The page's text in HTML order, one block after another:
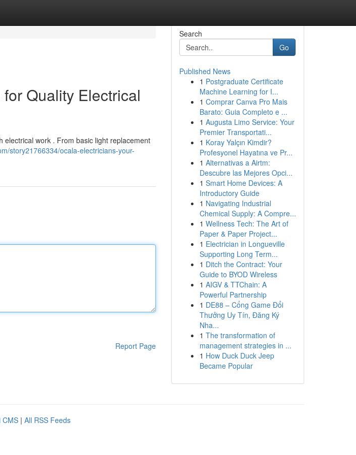
Quality Electrical
work . From basic light replacement
story21766334/ocala-electricians-your-
Report Page
Search
Go
Published News
1 Postgraduate Certificate
Machine Learning for I...
1 Comprar Canva Pro Mais
Barato: Guia Completo e ...
1 Augusta Limo Service: Your
Premier Transportati...
1 Koray Yalçın Kimdir?
Profesyonel Hayatına ve Pr...
1 Alternativas a Airtm:
Descubre las Mejores Opci...
1 Smart Home Devices: A
Introductory Guide
1 Navigating Industrial
Chemical Supply: A Compre...
1 Wellness Tech: The Art of
Paper & Paper Project...
1 Electrician in Longueville
Supporting Long Term...
1 Ditch the Contract: Your
Guide to BYOD Wireless
1 AIGV & TTChain: A
Powerful Partnership
1 DE88 – Cổng Game Đổi
Thưởng Uy Tín, Đăng Ký
Nha...
1 The transformation of
management strategies in ...
1 How Duck Duck Jeep
Became Popular
CMS | All RSS Feeds